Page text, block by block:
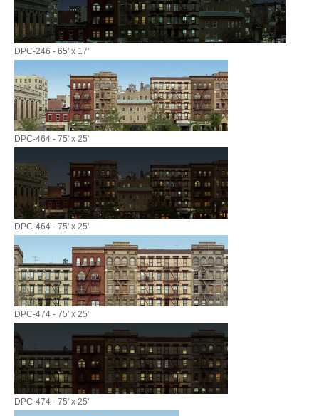
DPC-246 - 65' x 17'
DPC-464 - 75' x 25'
DPC-464 - 75' x 25'
DPC-474 - 75' x 25'
DPC-474 - 75' x 25'